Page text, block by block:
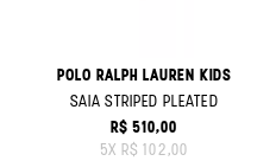
POLO RALPH LAUREN KIDS
SAIA STRIPED PLEATED
ORIGINAL PRICE:
R$ 510,00
5X R$ 102,00